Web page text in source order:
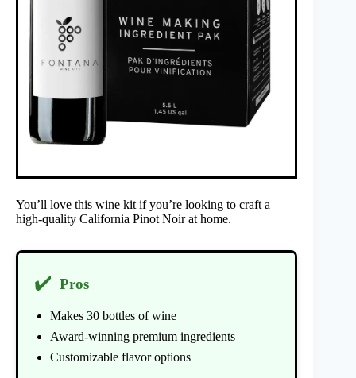
You’ll love this wine kit if you’re looking to craft a
high-quality California Pinot Noir at home.
✔️ Pros
Makes 30 bottles of wine
Award-winning premium ingredients
Customizable flavor options